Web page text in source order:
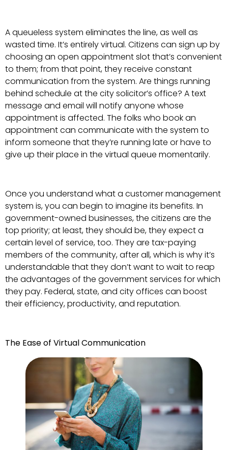
A queueless system eliminates the line, as well as
wasted time. It’s entirely virtual. Citizens can sign up by
choosing an open appointment slot that’s convenient
to them; from that point, they receive constant
communication from the system. Are things running
behind schedule at the city solicitor’s office? A text
message and email will notify anyone whose
appointment is affected. The folks who book an
appointment can communicate with the system to
inform someone that they’re running late or have to
give up their place in the virtual queue momentarily.
Once you understand what a customer management
system is, you can begin to imagine its benefits. In
government-owned businesses, the citizens are the
top priority; at least, they should be, they expect a
certain level of service, too. They are tax-paying
members of the community, after all, which is why it’s
understandable that they don’t want to wait to reap
the advantages of the government services for which
they pay. Federal, state, and city offices can boost
their efficiency, productivity, and reputation.
The Ease of Virtual Communication